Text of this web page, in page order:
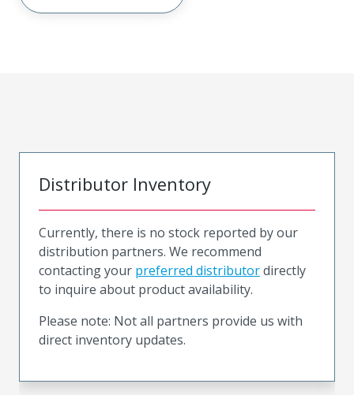
Distributor Inventory
Currently, there is no stock reported by our
distribution partners. We recommend
contacting your preferred distributordirectly
to inquire about product availability.
Please note: Not all partners provide us with
direct inventory updates.